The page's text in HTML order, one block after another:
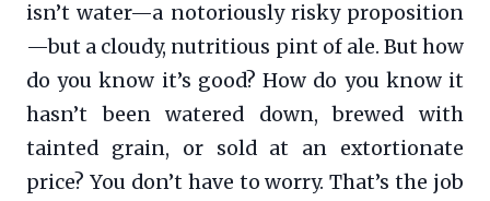
isn’t water—a notoriously risky proposition
—but a cloudy, nutritious pint of ale. But how
do you know it’s good? How do you know it
hasn’t been watered down, brewed with
tainted grain, or sold at an extortionate
price? You don’t have to worry. That’s the job